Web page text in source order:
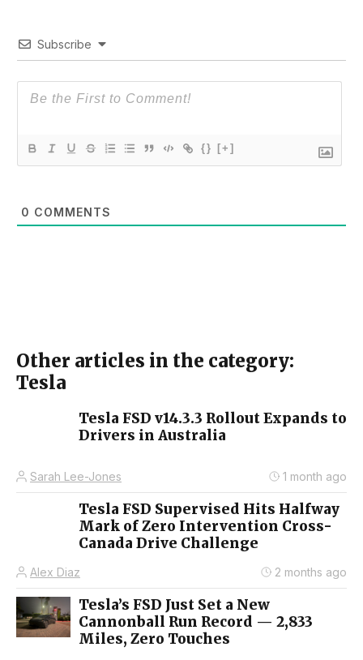
Subscribe
{} [+]
0 COMMENTS
Other articles in the category:
Tesla
Tesla FSD v14.3.3 Rollout Expands to
Drivers in Australia
Sarah Lee-Jones 1 month ago
Tesla FSD Supervised Hits Halfway
Mark of Zero Intervention Cross-
Canada Drive Challenge
Alex Diaz 2 months ago
Tesla’s FSD Just Set a New
Cannonball Run Record — 2,833
Miles, Zero Touches